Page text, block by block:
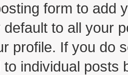
form to add
to all your
profile. If you do
to individual